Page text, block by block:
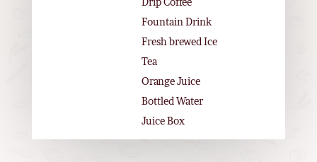
Fountain Drink
Fresh brewed Ice
Tea
Orange Juice
Bottled Water
Juice Box